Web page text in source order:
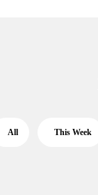
All This Week